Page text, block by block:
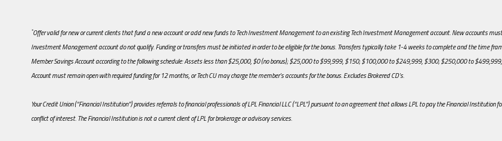
*Offer valid for new or current clients that fund a new account or add new funds to Tech Investment Management to an existing Tech Investment Management account. New accounts
Investment Management account do not qualify. Funding or transfers must be initiated in order to be eligible for the bonus. Transfers typically take 1-4 weeks to complete and the time
Member Savings Account according to the following schedule: Assets less than $25,000, $0 (no bonus); $25,000 to $99,999, $150; $100,000 to $249,999, $300; $250,000 to
Account must remain open with required funding for 12 months, or Tech CU may charge the member’s accounts for the bonus. Excludes Brokered CD’s.
Your Credit Union (“Financial Institution”) provides referrals to financial professionals of LPL Financial LLC (“LPL”) pursuant to an agreement that allows LPL to pay the Financial
conflict of interest. The Financial Institution is not a current client of LPL for brokerage or advisory services.